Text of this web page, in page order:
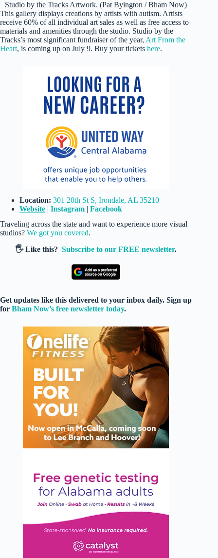
Studio by the Tracks Artwork. (Pat Byington / Bham Now)
This gallery displays creations by artists with autism. Artists
receive 60% of all individual art sales as well as free access to
materials and amenities through the studio. Studio by the
Tracks’s most significant fundraiser of the year, Art From the
Heart, is coming up on July 9. Buy your tickets here.
Location: 301 20th St S, Irondale, AL 35210
Website | Instagram | Facebook
Traveling across the state and want to experience more visual
studios? We got you covered.
🖐️ Like this?Subscribe to our FREE newsletter.
Get updates like this delivered to your inbox daily. Sign up
for Bham Now’s free newsletter today.